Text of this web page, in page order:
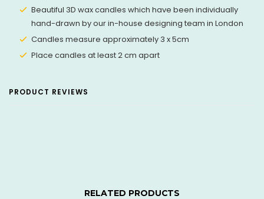
Beautiful 3D wax candles which have been individually
hand-drawn by our in-house designing team in London
Candles measure approximately 3 x 5cm
Place candles at least 2 cm apart
PRODUCT REVIEWS
RELATED PRODUCTS